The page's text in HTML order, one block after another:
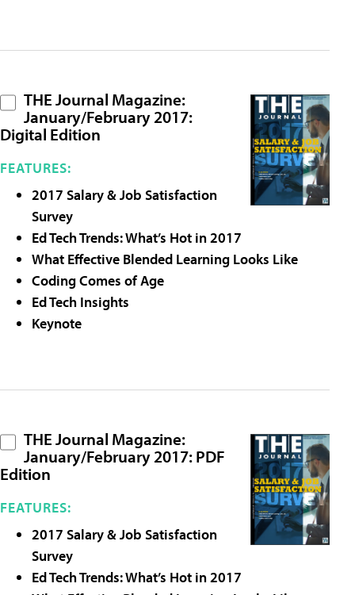
THE Journal Magazine:
January/February 2017:
Digital Edition
FEATURES:
2017 Salary & Job Satisfaction
Survey
Ed Tech Trends: What’s Hot in 2017
What Effective Blended Learning Looks Like
Coding Comes of Age
Ed Tech Insights
Keynote
THE Journal Magazine:
January/February 2017: PDF
Edition
FEATURES:
2017 Salary & Job Satisfaction
Survey
Ed Tech Trends: What’s Hot in 2017